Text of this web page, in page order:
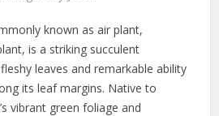
known as air plant,
is a striking succulent
leaves and remarkable ability
its leaf margins. Native to
vibrant green foliage and